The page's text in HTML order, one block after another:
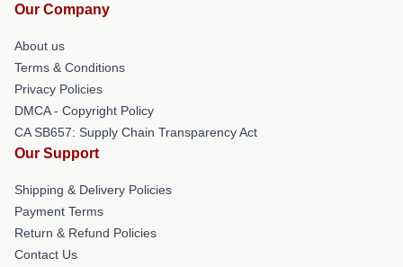
Our Company
About us
Terms & Conditions
Privacy Policies
DMCA - Copyright Policy
CA SB657: Supply Chain Transparency Act
Our Support
Shipping & Delivery Policies
Payment Terms
Return & Refund Policies
Contact Us